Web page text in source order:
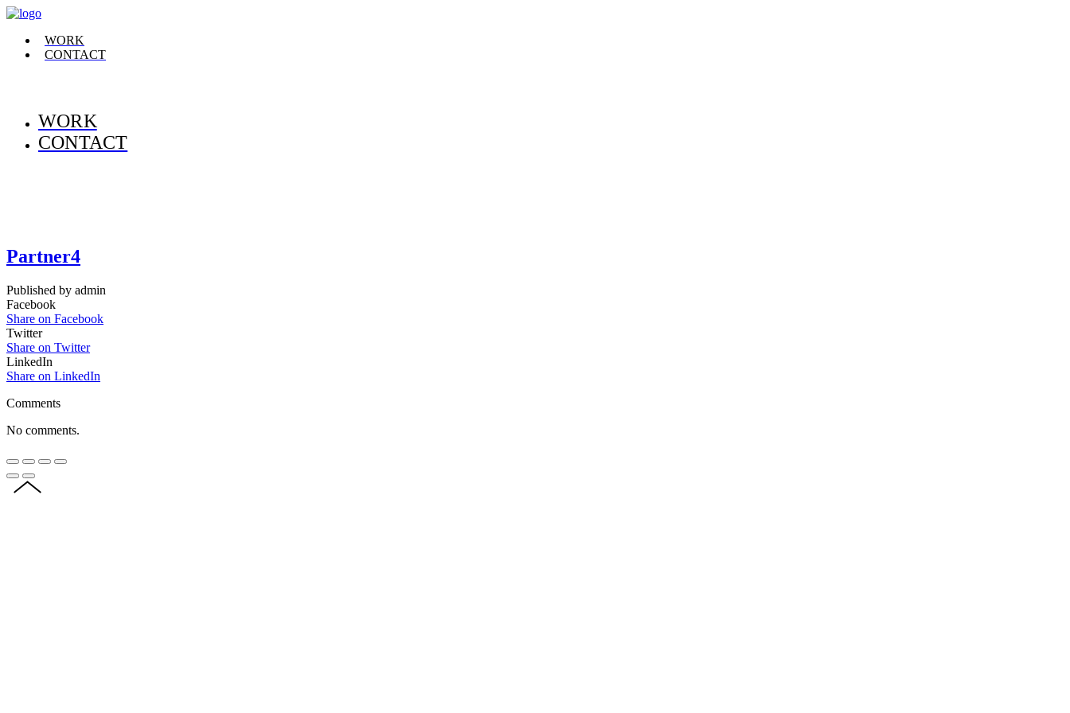
WORK
CONTACT
WORK
CONTACT
Partner4
Published by admin
Facebook
Share on Facebook
Twitter
Share on Twitter
LinkedIn
Share on LinkedIn
Comments
No comments.